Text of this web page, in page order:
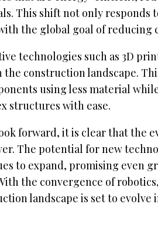
This shift not only responds
the global goal of
technologies such as 3D
the construction landscape.
using less material
structures with ease.
forward, it is clear that the
The potential for new
to expand, promising even
the convergence of
landscape is set to